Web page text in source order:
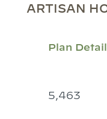
ARTISAN
Plan
5,463